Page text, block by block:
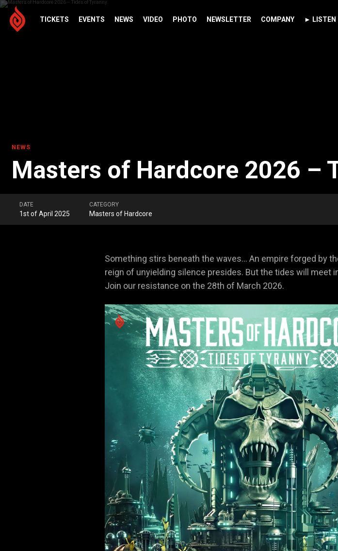
TICKETS EVENTS NEWS VIDEO PHOTO NEWSLETTER COMPANY ► LISTEN
NEWS
Masters of Hardcore 2026 –
DATE
1st of April 2025
CATEGORY
Masters of Hardcore
Something stirs beneath the waves… An empire forged by
reign of unyielding silence presides. But the tides will meet
Join our resistance on the 28th of March 2026.